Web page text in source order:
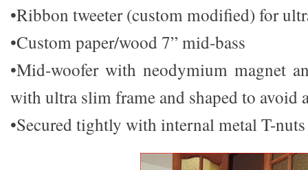
•Ribbon tweeter (custom modified) for
•Custom paper/wood 7” mid-bass
•Mid-woofer with neodymium magnet
with ultra slim frame and shaped to avoid
•Secured tightly with internal metal T-nuts